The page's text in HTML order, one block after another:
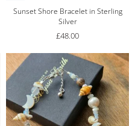
Sunset Shore Bracelet in Sterling
Silver
£48.00